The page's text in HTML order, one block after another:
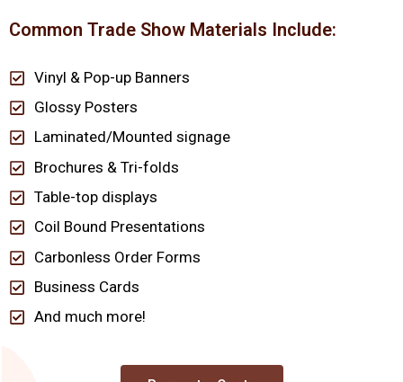
Common Trade Show Materials Include:
Vinyl & Pop-up Banners
Glossy Posters
Laminated/Mounted signage
Brochures & Tri-folds
Table-top displays
Coil Bound Presentations
Carbonless Order Forms
Business Cards
And much more!